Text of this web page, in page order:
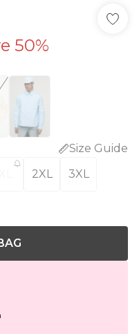
50%
Size Guide
2XL 3XL